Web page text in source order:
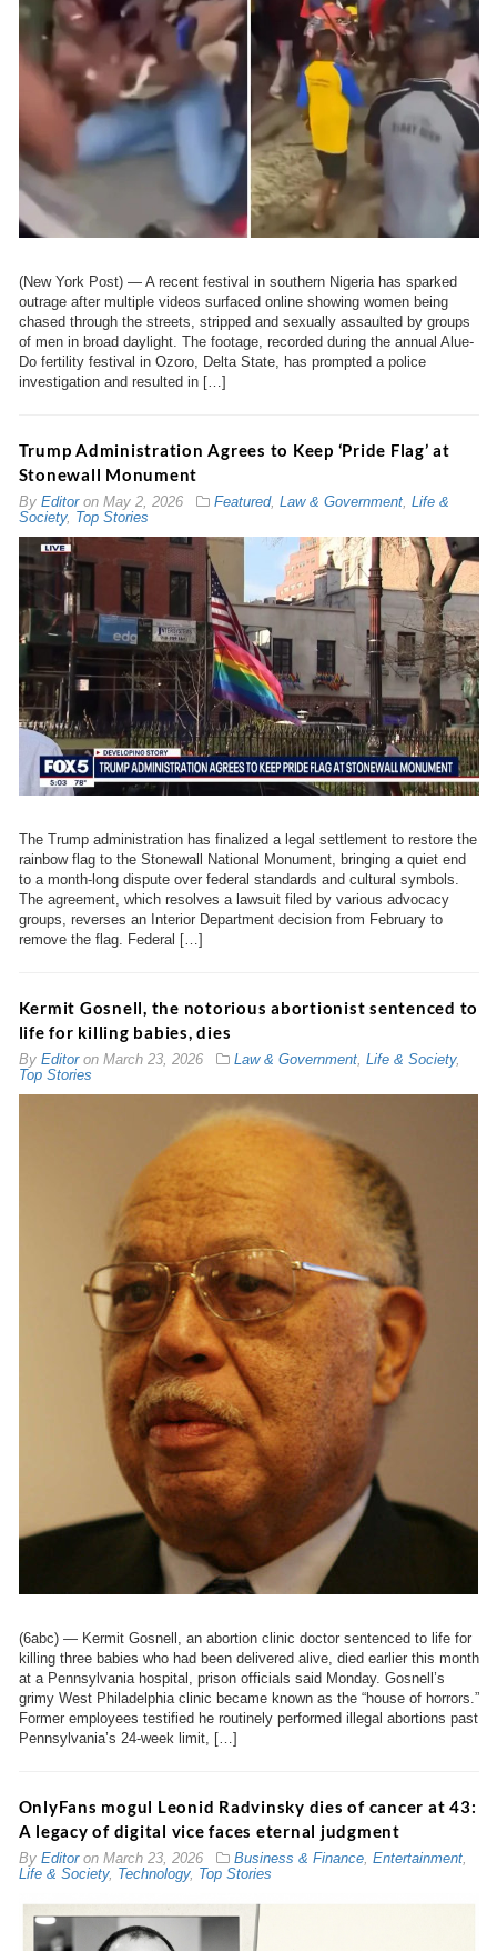
(New York Post) — A recent festival in southern Nigeria has sparked
outrage after multiple videos surfaced online showing women being
chased through the streets, stripped and sexually assaulted by groups
of men in broad daylight. The footage, recorded during the annual Alue-
Do fertility festival in Ozoro, Delta State, has prompted a police
investigation and resulted in […]
Trump Administration Agrees to Keep ‘Pride Flag’ at
Stonewall Monument
By Editoron May 2, 2026 Featured, Law & Government, Life &
Society, Top Stories
The Trump administration has finalized a legal settlement to restore the
rainbow flag to the Stonewall National Monument, bringing a quiet end
to a month-long dispute over federal standards and cultural symbols.
The agreement, which resolves a lawsuit filed by various advocacy
groups, reverses an Interior Department decision from February to
remove the flag. Federal […]
Kermit Gosnell, the notorious abortionist sentenced to
life for killing babies, dies
By Editoron March 23, 2026 Law & Government, Life & Society,
Top Stories
(6abc) — Kermit Gosnell, an abortion clinic doctor sentenced to life for
killing three babies who had been delivered alive, died earlier this month
at a Pennsylvania hospital, prison officials said Monday. Gosnell’s
grimy West Philadelphia clinic became known as the “house of horrors.”
Former employees testified he routinely performed illegal abortions past
Pennsylvania’s 24-week limit, […]
OnlyFans mogul Leonid Radvinsky dies of cancer at 43:
A legacy of digital vice faces eternal judgment
By Editoron March 23, 2026 Business & Finance, Entertainment,
Life & Society, Technology, Top Stories